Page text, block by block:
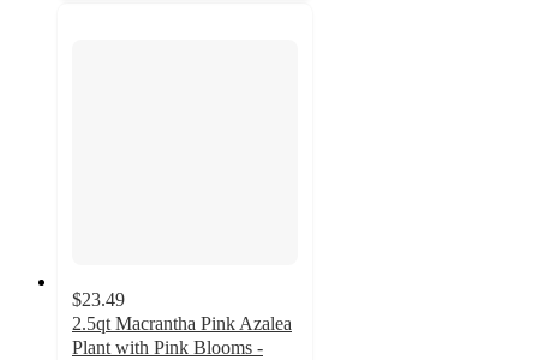
$23.49
2.5qt Macrantha Pink Azalea
Plant with Pink Blooms -